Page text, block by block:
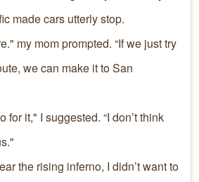
made cars utterly stop.
my mom prompted. “If we just try
we can make it to San
for it," I suggested. “I don’t think
the rising inferno, I didn’t want to